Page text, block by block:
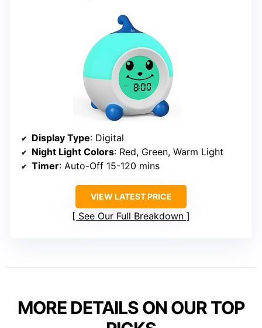
Display Type: Digital
Night Light Colors: Red, Green, Warm Light
Timer: Auto-Off 15-120 mins
VIEW LATEST PRICE
See Our Full Breakdown
MORE DETAILS ON OUR TOP